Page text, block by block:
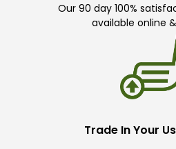
Our 90 day 100%
available online
Trade In Your